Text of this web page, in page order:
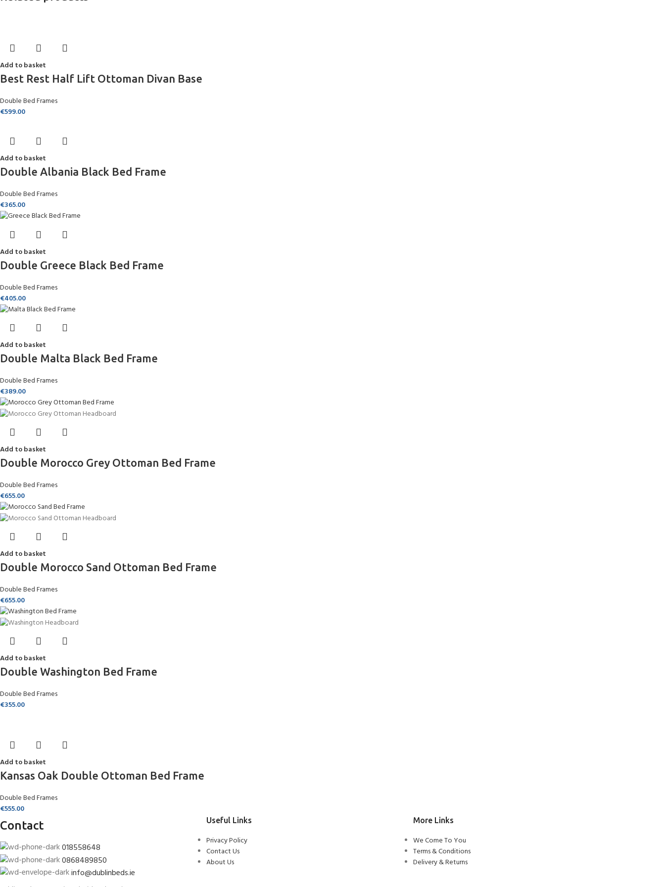
Add to basket
Best Rest Half Lift Ottoman Divan Base
Double Bed Frames
€599.00
Add to basket
Double Albania Black Bed Frame
Double Bed Frames
€365.00
Add to basket
Double Greece Black Bed Frame
Double Bed Frames
€405.00
Add to basket
Double Malta Black Bed Frame
Double Bed Frames
€389.00
Add to basket
Double Morocco Grey Ottoman Bed Frame
Double Bed Frames
€655.00
Add to basket
Double Morocco Sand Ottoman Bed Frame
Double Bed Frames
€655.00
Add to basket
Double Washington Bed Frame
Double Bed Frames
€355.00
Add to basket
Kansas Oak Double Ottoman Bed Frame
Double Bed Frames
€555.00
Contact
018558648
0868489850
info@dublinbeds.ie
Useful Links
Privacy Policy
Contact Us
About Us
More Links
We Come To You
Terms & Conditions
Delivery & Returns